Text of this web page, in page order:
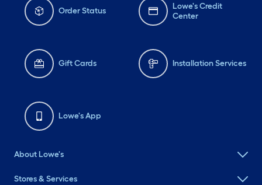
Order Status
Lowe's Credit
Center
Gift Cards Installation Services
Lowe's App
About Lowe's
Stores & Services